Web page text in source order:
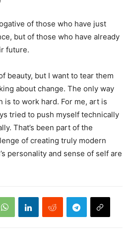
of those who have just
but of those who have already
future.
beauty, but I want to tear them
about change. The only way
is to work hard. For me, art is
tried to push myself technically
That’s been part of the
of creating truly modern
personality and sense of self are